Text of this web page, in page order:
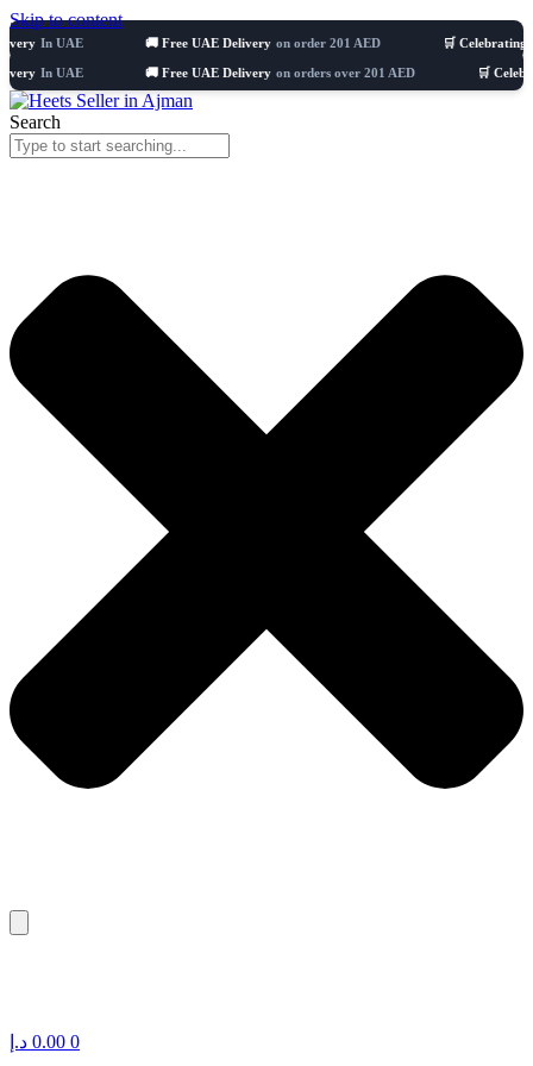
Skip to content
🚚 Free UAE Delivery on order 201 AED 🛒 Celebrating 8 years
🚚 Free UAE Delivery on orders over 201 AED 🛒 Celebrating 8
Search
0.00 د.إ 0